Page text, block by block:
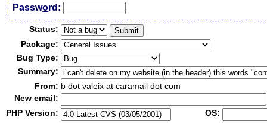
Password:
Status:
Package:
Bug Type:
Summary:
From: b dot valeix at caramail dot com
New email:
PHP Version:
OS: